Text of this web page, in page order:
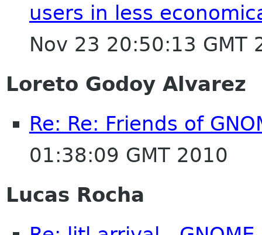
users in less
Nov 23 20:50:13 GMT
Loreto Godoy Alvarez
Re: Re: Friends of
01:38:09 GMT 2010
Lucas Rocha